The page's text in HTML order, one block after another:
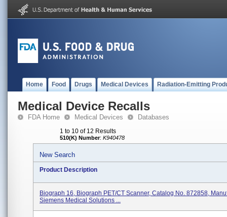
Home Food Drugs Medical Devices Radiation-Emitting
Medical Device Recalls
FDA Home Medical Devices Databases
1 to 10 of 12 Results
510(K) Number: K940478
New Search
Product Description
Biograph 16, Biograph PET/CT Scanner, Catalog No. 872858,
Siemens Medical Solutions ...